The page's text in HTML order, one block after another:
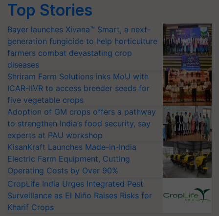
Top Stories
Bayer launches Xivana™ Smart, a next-
generation fungicide to help horticulture
farmers combat devastating crop
diseases
Shriram Farm Solutions inks MoU with
ICAR-IIVR to access breeder seeds for
five vegetable crops
Adoption of GM crops offers a pathway
to strengthen India’s food security, say
experts at PAU workshop
KisanKraft Launches Made-in-India
Electric Farm Equipment, Cutting
Operating Costs by Over 90%
CropLife India Urges Integrated Pest
Surveillance as El Niño Raises Risks for
Kharif Crops